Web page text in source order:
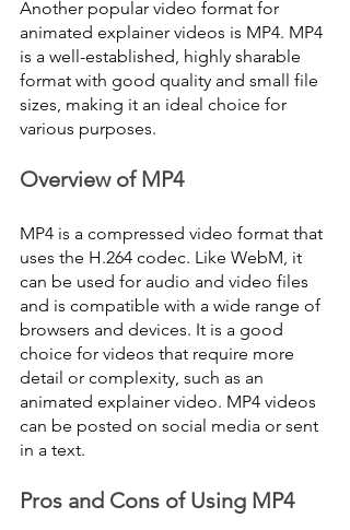
Another popular video format for
animated explainer videos is MP4. MP4
is a well-established, highly sharable
format with good quality and small file
sizes, making it an ideal choice for
various purposes.
Overview of MP4
MP4 is a compressed video format that
uses the H.264 codec. Like WebM, it
can be used for audio and video files
and is compatible with a wide range of
browsers and devices. It is a good
choice for videos that require more
detail or complexity, such as an
animated explainer video. MP4 videos
can be posted on social media or sent
in a text.
Pros and Cons of Using MP4